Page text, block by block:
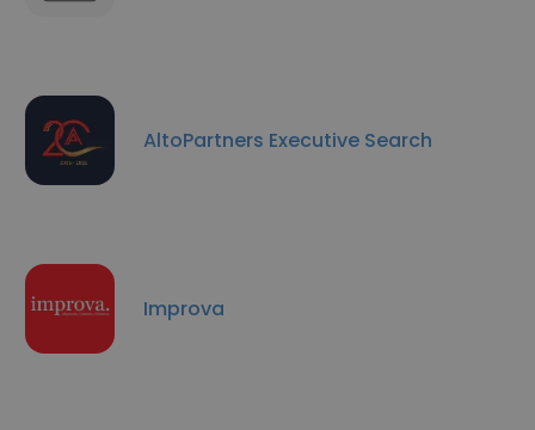
AltoPartners Executive Search
Improva